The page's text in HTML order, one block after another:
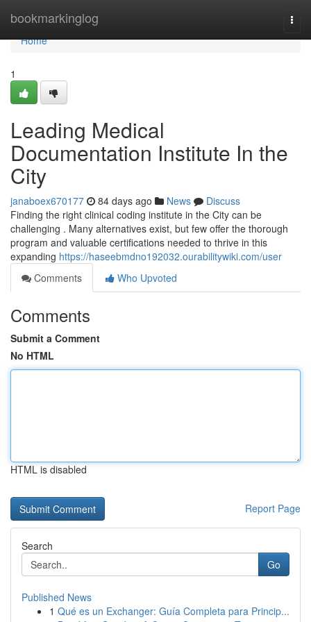
bookmarkinglog
Home
Home
1
Leading Medical
Documentation Institute In the
City
janaboex670177 84 days ago News
Discuss
Finding the right clinical coding institute in the City can be
challenging . Many alternatives exist, but few offer the thorough
program and valuable certifications needed to thrive in this
expanding https://haseebmdno192032.ourabilitywiki.com/user
Comments
Who Upvoted
Comments
Submit a Comment
No HTML
HTML is disabled
Report Page
Search
Go
Published News
1 Qué es un Exchanger: Guía Completa para Princip...